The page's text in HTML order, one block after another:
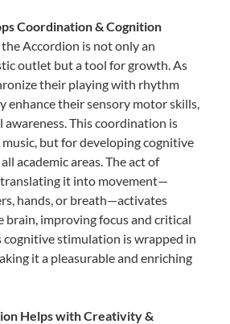
Coordination & Cognition
Accordion is not only an
outlet but a tool for growth. As
their playing with rhythm
enhance their sensory motor skills,
awareness. This coordination is
but for developing cognitive
academic areas. The act of
translating it into movement—
hands, or breath—activates
brain, improving focus and critical
cognitive stimulation is wrapped in
it a pleasurable and enriching
Helps with Creativity &